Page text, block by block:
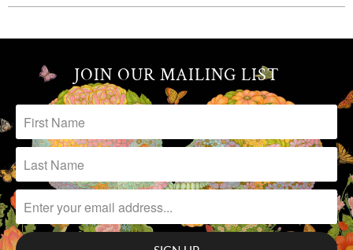
JOIN OUR MAILING LIST